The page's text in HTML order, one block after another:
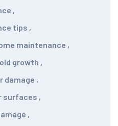
,
tips ,
maintenance ,
growth ,
damage ,
surfaces ,
,